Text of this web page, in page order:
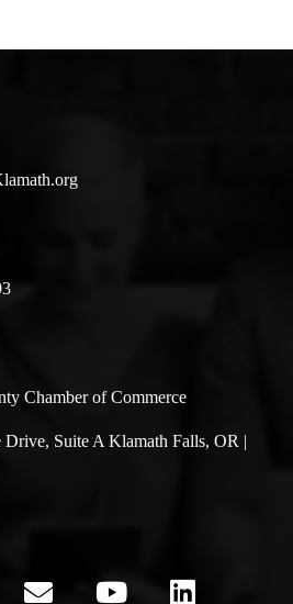
Chamber of Commerce
Drive, Suite A Klamath Falls, OR |